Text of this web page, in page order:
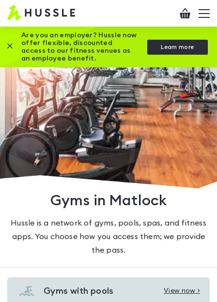
Hussle
Home
page
Checkout
Are you an employer? Hussle now
offer flexible, discounted
access to our fitness venues as
an employee benefit.
Learn more
Close this promotion banner
Gyms in Matlock
Hussle is a network of gyms, pools, spas, and fitness
apps. You choose how you access them; we provide
the pass.
Gyms with pools View now >
View